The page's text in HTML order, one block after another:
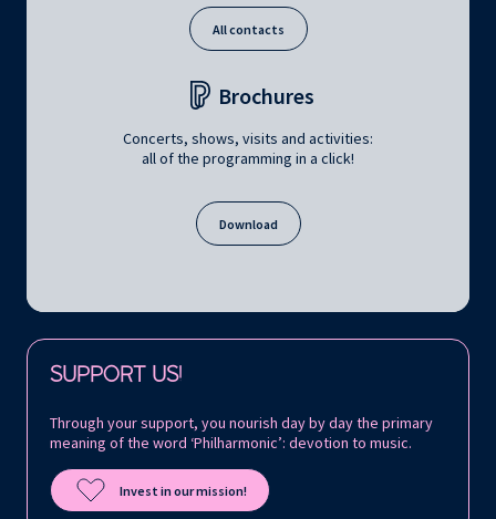
All contacts
Brochures
Concerts, shows, visits and activities:
all of the programming in a click!
Download
SUPPORT US!
Through your support, you nourish day by day the primary
meaning of the word ‘Philharmonic’: devotion to music.
Invest in our mission!
Follow us on: